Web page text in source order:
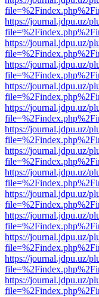
https://journal.jdpu.uz/
https://journal.jdpu.uz/
https://journal.jdpu.uz/
https://journal.jdpu.uz/
https://journal.jdpu.uz/
https://journal.jdpu.uz/
https://journal.jdpu.uz/
https://journal.jdpu.uz/
https://journal.jdpu.uz/
https://journal.jdpu.uz/
https://journal.jdpu.uz/
https://journal.jdpu.uz/
https://journal.jdpu.uz/